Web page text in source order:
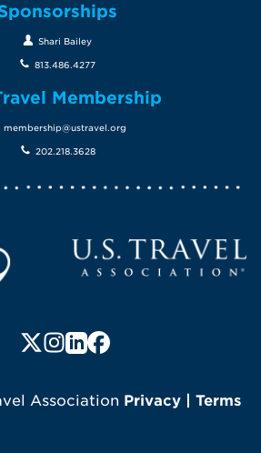
Follow us on X (formerly
Follow us on Instagram
Follow us on LinkedIn
Follow us on
Association Privacy
Terms
Shari Bailey
813.486.4277
Membership
membership@ustravel.org
202.218.3628